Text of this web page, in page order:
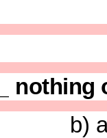
d)
nothing